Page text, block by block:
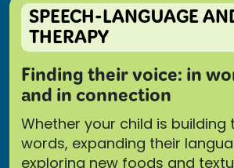
SPEECH-LANGUAGE
THERAPY
Finding their voice: in
and in connection
Whether your child is building
words, expanding their
exploring new foods and